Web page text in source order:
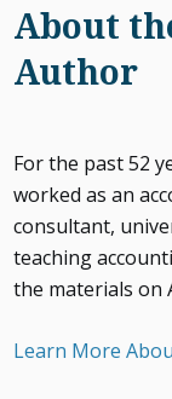
About
Author
For the past 52
worked as an
consultant,
teaching
the materials on
Learn More